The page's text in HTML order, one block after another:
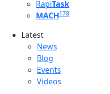
RapiTask
MACH178
Latest
Latest menu
News
Blog
Events
Videos